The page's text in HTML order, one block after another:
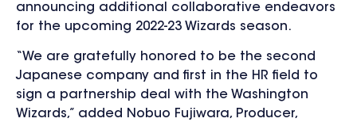
announcing additional collaborative endeavors
for the upcoming 2022-23 Wizards season.
“We are gratefully honored to be the second
Japanese company and first in the HR field to
sign a partnership deal with the Washington
Wizards,” added Nobuo Fujiwara, Producer,